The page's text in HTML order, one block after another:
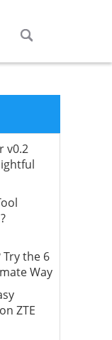
v0.2
the 6
Way
ZTE